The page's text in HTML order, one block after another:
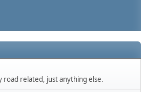
road related, just anything else.